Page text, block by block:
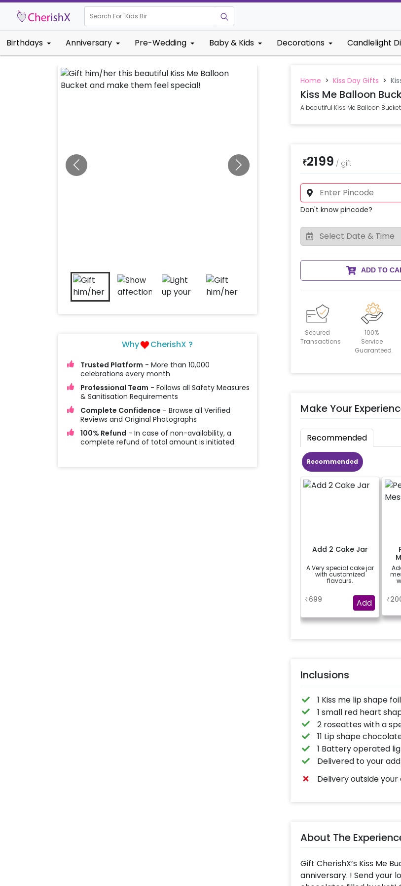
Search For "Kids Birthday"
Birthdays Anniversary Pre-Wedding Baby & Kids Decorations Candlelight
Why CherishX ?
Trusted Platform - More than 10,000
celebrations every month
Professional Team - Follows all Safety Measures
& Sanitisation Requirements
Complete Confidence - Browse all Verified
Reviews and Original Photographs
100% Refund - In case of non-availability, a
complete refund of total amount is initiated
Home > Kiss Day Gifts >
Kiss Me Balloon
A beautiful Kiss Me Balloon
₹2199 / gift
Don't know pincode?
ADD TO
Secured
Transactions
100%
Service
Guaranteed
Make Your
Recommended
Recommended
Add 2 Cake Jar
A Very special cake jar
with customized
flavours.
₹699 Add ₹
Inclusions
1 Kiss me lip shape
1 small red heart
2 roseattes with a
11 Lip shape
1 Battery operated
Delivered to your
Delivery outside
About The
Gift CherishX’s Kiss Me
anniversary. ! Send your